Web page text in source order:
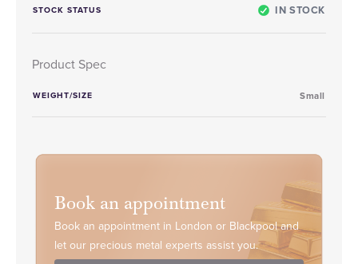
STOCK STATUS IN STOCK
Product Spec
WEIGHT/SIZE Small
Book an appointment
Book an appointment in London or Blackpool and
let our precious metal experts assist you.